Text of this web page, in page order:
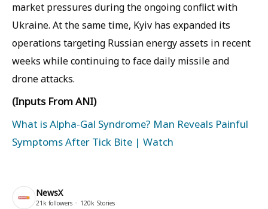
market pressures during the ongoing conflict with
Ukraine. At the same time, Kyiv has expanded its
operations targeting Russian energy assets in recent
weeks while continuing to face daily missile and
drone attacks.
(Inputs From ANI)
What is Alpha-Gal Syndrome? Man Reveals Painful
Symptoms After Tick Bite | Watch
NewsX
21k followers 120k Stories